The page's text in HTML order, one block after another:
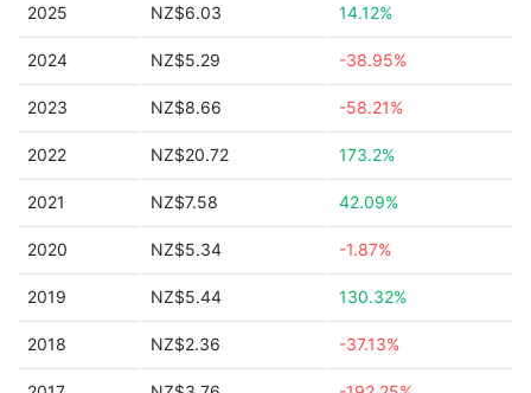
2025 NZ$6.03 14.12%
2024 NZ$5.29 -38.95%
2023 NZ$8.66 -58.21%
2022 NZ$20.72 173.2%
2021 NZ$7.58 42.09%
2020 NZ$5.34 -1.87%
2019 NZ$5.44 130.32%
2018 NZ$2.36 -37.13%